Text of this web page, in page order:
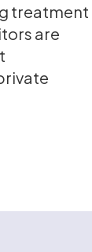
treatment
are